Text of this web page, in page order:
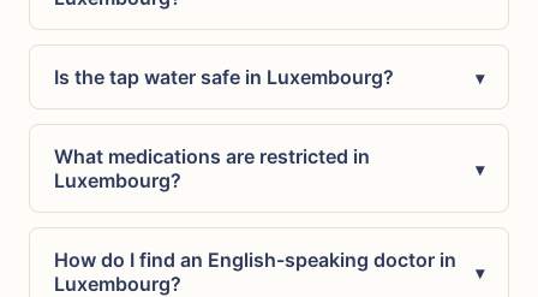
Is the tap water safe in Luxembourg? ▾
What medications are restricted in
Luxembourg?
▾
How do I find an English-speaking doctor in
Luxembourg?
▾